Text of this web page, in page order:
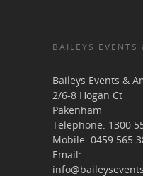
BAILEYS
Baileys Events &
2/6-8 Hogan Ct
Pakenham
Telephone: 1300
Mobile: 0459 565
Email: